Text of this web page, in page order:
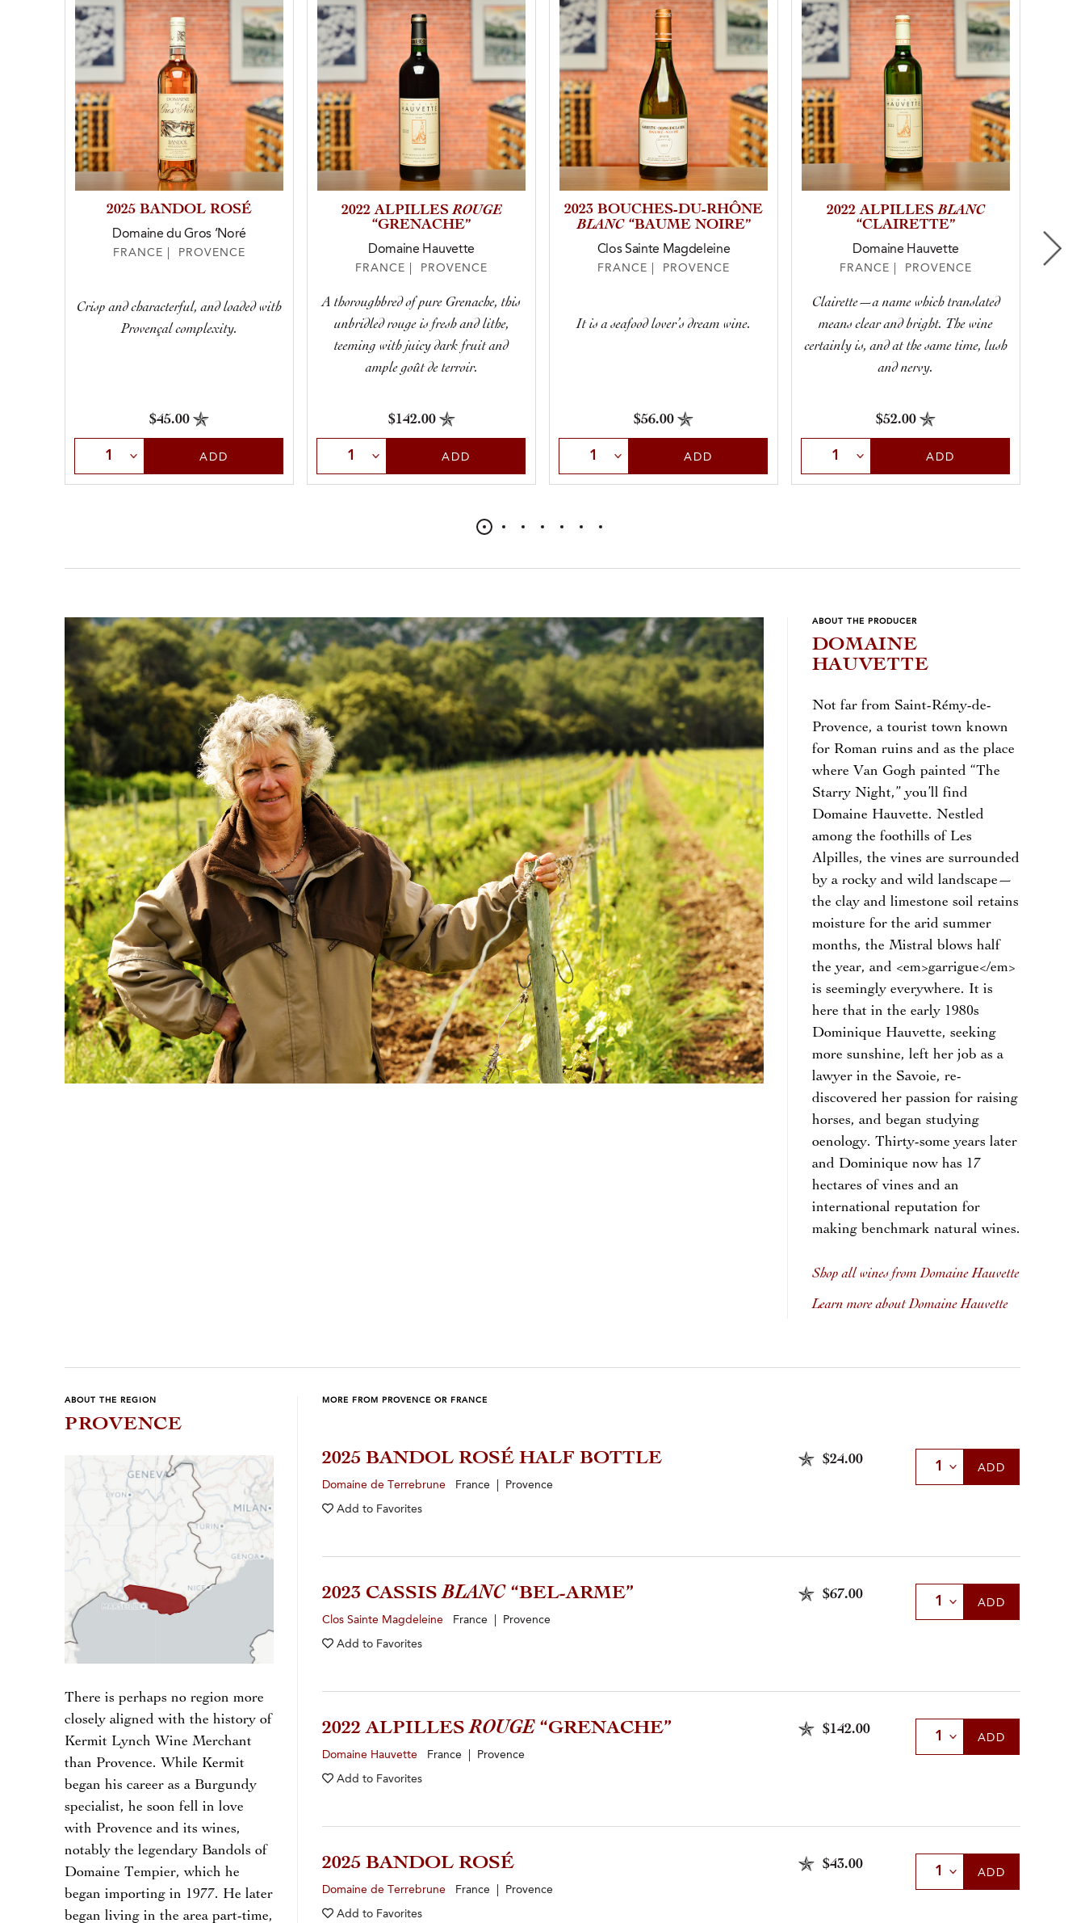
2025 BANDOL ROSÉ
Domaine du Gros ’Noré
FRANCE | PROVENCE
Crisp and characterful, and loaded with
Provençal complexity.
$45.00
Select QuantityADD
2022 ALPILLESROUGE
“GRENACHE”
Domaine Hauvette
FRANCE | PROVENCE
A thoroughbred of pure Grenache, this
unbridled rouge is fresh and lithe,
teeming with juicy dark fruit and
ample goût de terroir.
$142.00
Select QuantityADD
2023 BOUCHES-DU-RHÔNE
BLANC“BAUME NOIRE”
Clos Sainte Magdeleine
FRANCE | PROVENCE
It is a seafood lover’s dream wine.
$56.00
Select QuantityADD
2022 ALPILLESBLANC
“CLAIRETTE”
Domaine Hauvette
FRANCE | PROVENCE
Clairette—a name which translated
means clear and bright. The wine
certainly is, and at the same time, lush
and nervy.
$52.00
Select QuantityADD
ABOUT THE PRODUCER
DOMAINE
HAUVETTE
Not far from Saint-Rémy-de-
Provence, a tourist town known
for Roman ruins and as the place
where Van Gogh painted “The
Starry Night,” you’ll find
Domaine Hauvette. Nestled
among the foothills of Les
Alpilles, the vines are surrounded
by a rocky and wild landscape—
the clay and limestone soil retains
moisture for the arid summer
months, the Mistral blows half
the year, and <em>garrigue</em>
is seemingly everywhere. It is
here that in the early 1980s
Dominique Hauvette, seeking
more sunshine, left her job as a
lawyer in the Savoie, re-
discovered her passion for raising
horses, and began studying
oenology. Thirty-some years later
and Dominique now has 17
hectares of vines and an
international reputation for
making benchmark natural wines.
Shop all wines from Domaine Hauvette
Learn more about Domaine Hauvette
ABOUT THE REGION
PROVENCE
There is perhaps no region more
closely aligned with the history of
Kermit Lynch Wine Merchant
than Provence. While Kermit
began his career as a Burgundy
specialist, he soon fell in love
with Provence and its wines,
notably the legendary Bandols of
Domaine Tempier, which he
began importing in 1977. He later
began living in the area part-time,
MORE FROM PROVENCE OR FRANCE
2025 BANDOL ROSÉ HALF BOTTLE
Domaine de Terrebrune France | Provence
Add to Favorites
$24.00 Select Quantity
ADD
2023 CASSISBLANC “BEL-ARME”
Clos Sainte Magdeleine France | Provence
Add to Favorites
$67.00 Select Quantity
ADD
2022 ALPILLESROUGE“GRENACHE”
Domaine Hauvette France | Provence
Add to Favorites
$142.00 Select Quantity
ADD
2025 BANDOL ROSÉ
Domaine de Terrebrune France | Provence
Add to Favorites
$43.00 Select Quantity
ADD